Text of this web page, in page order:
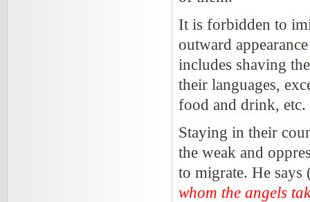
It is forbidden to
outward
includes shaving
their languages,
food and drink, etc.
Staying in their
the weak and
to migrate. He
whom the angels